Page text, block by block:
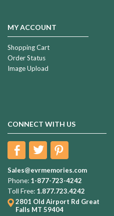
MY ACCOUNT
Shopping Cart
Order Status
Image Upload
CONNECT WITH US
Sales@evrmemories.com
Phone: 1-877-723-4242
Toll Free: 1.877.723.4242
2801 Old Airport Rd Great
Falls MT 59404